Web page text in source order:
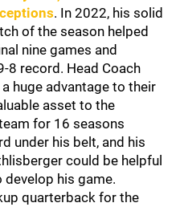
. In 2022, his solid
of the season helped
nine games and
8 record. Head Coach
huge advantage to their
asset to the
for 16 seasons
under his belt, and his
could be helpful
his game.
quarterback for the